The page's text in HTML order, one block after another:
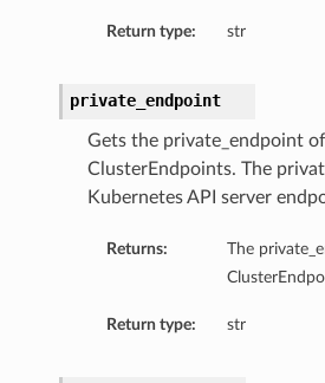
Return type: str
private_endpoint
Gets the private_endpoint
ClusterEndpoints. The
Kubernetes API server
Returns:
The
Return type: str